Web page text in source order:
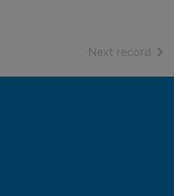
Next record of